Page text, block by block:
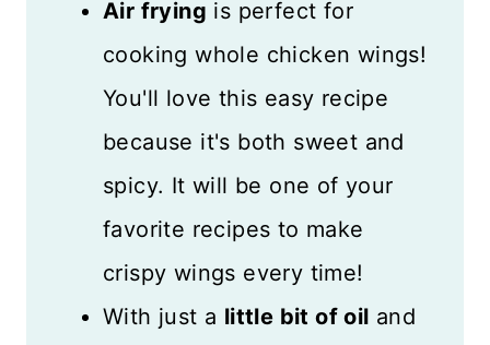
Air frying is perfect for
cooking whole chicken wings!
You'll love this easy recipe
because it's both sweet and
spicy. It will be one of your
favorite recipes to make
crispy wings every time!
With just a little bit of oil and